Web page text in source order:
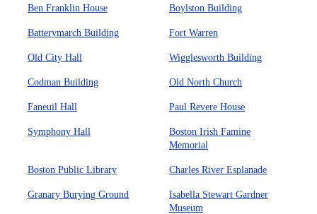
Ben Franklin House Boylston Building
Batterymarch Building Fort Warren
Old City Hall Wigglesworth Building
Codman Building Old North Church
Faneuil Hall Paul Revere House
Symphony Hall
Boston Irish Famine
Memorial
Boston Public Library Charles River Esplanade
Granary Burying Ground
Isabella Stewart Gardner
Museum